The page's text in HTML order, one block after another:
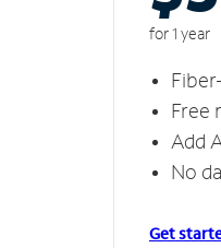
for 1 year
Free
Add
No
Get